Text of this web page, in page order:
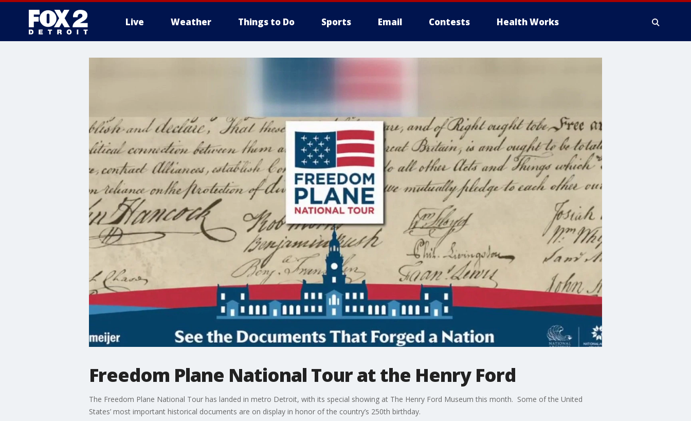
Live Weather Things to Do Sports Email Contests Health Works
Freedom Plane National Tour at the Henry Ford
The Freedom Plane National Tour has landed in metro Detroit, with its special showing at The Henry Ford Museum this month. Some of the United
States’ most important historical documents are on display in honor of the country’s 250th birthday.